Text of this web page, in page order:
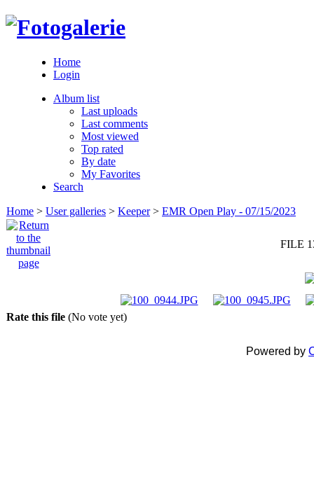
Home
Login
Album list
Last uploads
Last comments
Most viewed
Top rated
By date
My Favorites
Search
Home > User galleries > Keeper> EMR Open Play - 07/15/2023
FILE
Rate this file (No vote yet)
Powered by